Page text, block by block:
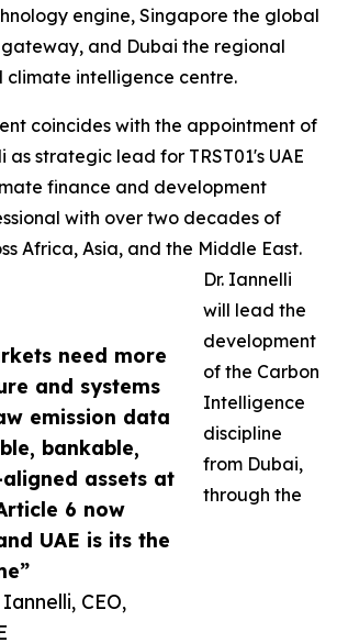
need more
and systems
emission data
bankable,
assets at
6 now
UAE is its the
CEO,
engine, Singapore the global
and Dubai the regional
climate intelligence centre.
coincides with the appointment of
as strategic lead for TRST01's UAE
finance and development
with over two decades of
Africa, Asia, and the Middle East.
Dr. Iannelli
will lead the
development
of the Carbon
Intelligence
discipline
from Dubai,
through the